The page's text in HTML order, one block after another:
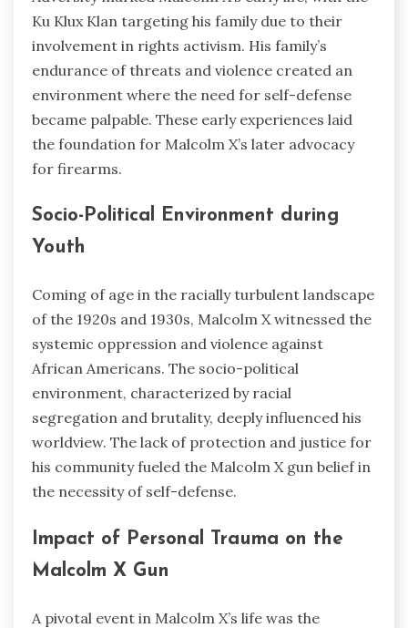
Ku Klux Klan targeting his family due to their
involvement in rights activism. His family’s
endurance of threats and violence created an
environment where the need for self-defense
became palpable. These early experiences laid
the foundation for Malcolm X’s later advocacy
for firearms.
Socio-Political Environment during
Youth
Coming of age in the racially turbulent landscape
of the 1920s and 1930s, Malcolm X witnessed the
systemic oppression and violence against
African Americans. The socio-political
environment, characterized by racial
segregation and brutality, deeply influenced his
worldview. The lack of protection and justice for
his community fueled the Malcolm X gun belief in
the necessity of self-defense.
Impact of Personal Trauma on the
Malcolm X Gun
A pivotal event in Malcolm X’s life was the